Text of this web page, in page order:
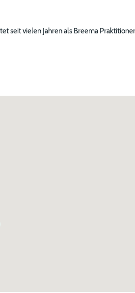
seit vielen Jahren als Breema